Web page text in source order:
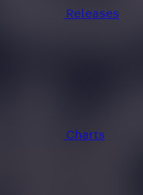
Releases
Charts